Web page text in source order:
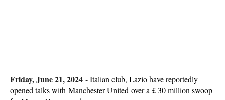
Friday, June 21, 2024 -Italian club, Lazio have reportedly
opened talks with Manchester United over a £ 30 million swoop